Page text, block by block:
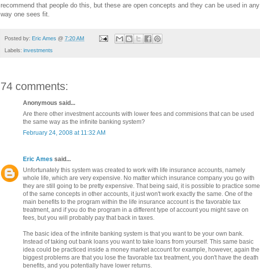
recommend that people do this, but these are open concepts and they can be used in any
way one sees fit.
Posted by: Eric Ames @ 7:20 AM
Labels: investments
74 comments:
Anonymous said...
Are there other investment accounts with lower fees and commisions that can be used
the same way as the infinite banking system?
February 24, 2008 at 11:32 AM
Eric Ames said...
Unfortunately this system was created to work with life insurance accounts, namely
whole life, which are very expensive. No matter which insurance company you go with
they are still going to be pretty expensive. That being said, it is possible to practice some
of the same concepts in other accounts, it just won't work exactly the same. One of the
main benefits to the program within the life insurance account is the favorable tax
treatment, and if you do the program in a different type of account you might save on
fees, but you will probably pay that back in taxes.
The basic idea of the infinite banking system is that you want to be your own bank.
Instead of taking out bank loans you want to take loans from yourself. This same basic
idea could be practiced inside a money market account for example, however, again the
biggest problems are that you lose the favorable tax treatment, you don't have the death
benefits, and you potentially have lower returns.